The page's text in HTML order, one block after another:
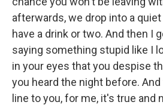
afterwards, we drop into a
have a drink or two. And then I
saying something stupid like I
in your eyes that you despise
you heard the night before.
line to you, for me, it's true and